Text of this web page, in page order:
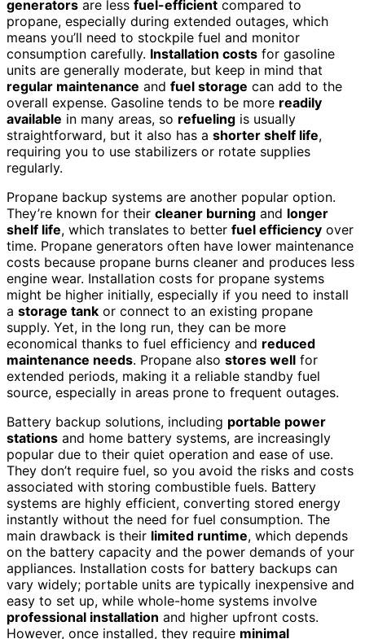
generators are less fuel-efficient compared to
propane, especially during extended outages, which
means you’ll need to stockpile fuel and monitor
consumption carefully. Installation costs for gasoline
units are generally moderate, but keep in mind that
regular maintenance and fuel storage can add to the
overall expense. Gasoline tends to be more readily
available in many areas, so refueling is usually
straightforward, but it also has a shorter shelf life,
requiring you to use stabilizers or rotate supplies
regularly.
Propane backup systems are another popular option.
They’re known for their cleaner burning and longer
shelf life, which translates to better fuel efficiency over
time. Propane generators often have lower maintenance
costs because propane burns cleaner and produces less
engine wear. Installation costs for propane systems
might be higher initially, especially if you need to install
a storage tank or connect to an existing propane
supply. Yet, in the long run, they can be more
economical thanks to fuel efficiency and reduced
maintenance needs. Propane also stores well for
extended periods, making it a reliable standby fuel
source, especially in areas prone to frequent outages.
Battery backup solutions, including portable power
stations and home battery systems, are increasingly
popular due to their quiet operation and ease of use.
They don’t require fuel, so you avoid the risks and costs
associated with storing combustible fuels. Battery
systems are highly efficient, converting stored energy
instantly without the need for fuel consumption. The
main drawback is their limited runtime, which depends
on the battery capacity and the power demands of your
appliances. Installation costs for battery backups can
vary widely; portable units are typically inexpensive and
easy to set up, while whole-home systems involve
professional installation and higher upfront costs.
However, once installed, they require minimal